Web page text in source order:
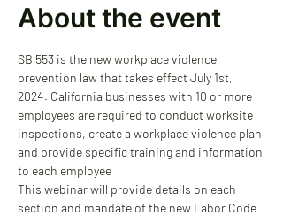
About the event
SB 553 is the new workplace violence
prevention law that takes effect July 1st,
2024. California businesses with 10 or more
employees are required to conduct worksite
inspections, create a workplace violence plan
and provide specific training and information
to each employee.
This webinar will provide details on each
section and mandate of the new Labor Code